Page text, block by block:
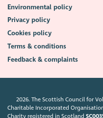
Environmental policy
Privacy policy
Cookies policy
Terms & conditions
Feedback & complaints
2026. The Scottish Council for
Charitable Incorporated
Charity registered in Scotland